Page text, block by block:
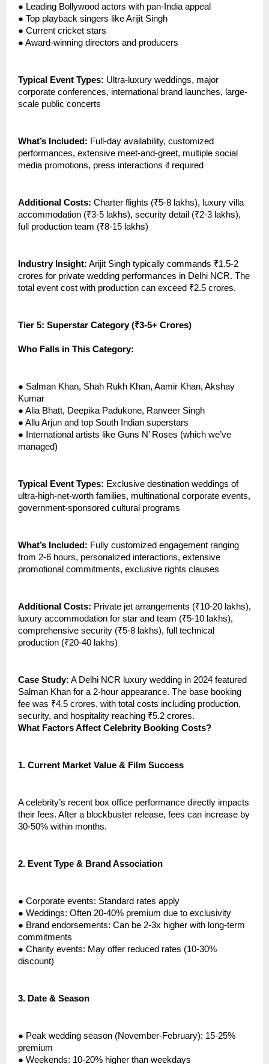
● Leading Bollywood actors with pan-India appeal
● Top playback singers like Arijit Singh
● Current cricket stars
● Award-winning directors and producers
Typical Event Types: Ultra-luxury weddings, major
corporate conferences, international brand launches, large-
scale public concerts
What’s Included: Full-day availability, customized
performances, extensive meet-and-greet, multiple social
media promotions, press interactions if required
Additional Costs: Charter flights (₹5-8 lakhs), luxury villa
accommodation (₹3-5 lakhs), security detail (₹2-3 lakhs),
full production team (₹8-15 lakhs)
Industry Insight: Arijit Singh typically commands ₹1.5-2
crores for private wedding performances in Delhi NCR. The
total event cost with production can exceed ₹2.5 crores.
Tier 5: Superstar Category (₹3-5+ Crores)
Who Falls in This Category:
● Salman Khan, Shah Rukh Khan, Aamir Khan, Akshay
Kumar
● Alia Bhatt, Deepika Padukone, Ranveer Singh
● Allu Arjun and top South Indian superstars
●
International artists like Guns N’ Roses (which we’ve
managed)
Typical Event Types: Exclusive destination weddings of
ultra-high-net-worth families, multinational corporate events,
government-sponsored cultural programs
What’s Included: Fully customized engagement ranging
from 2-6 hours, personalized interactions, extensive
promotional commitments, exclusive rights clauses
Additional Costs: Private jet arrangements (₹10-20 lakhs),
luxury accommodation for star and team (₹5-10 lakhs),
comprehensive security (₹5-8 lakhs), full technical
production (₹20-40 lakhs)
Case Study: A Delhi NCR luxury wedding in 2024 featured
Salman Khan for a 2-hour appearance. The base booking
fee was ₹4.5 crores, with total costs including production,
security, and hospitality reaching ₹5.2 crores.
What Factors Affect Celebrity Booking Costs?
1. Current Market Value & Film Success
A celebrity’s recent box office performance directly impacts
their fees. After a blockbuster release, fees can increase by
30-50% within months.
2. Event Type & Brand Association
● Corporate events: Standard rates apply
● Weddings: Often 20-40% premium due to exclusivity
● Brand endorsements: Can be 2-3x higher with long-term
commitments
● Charity events: May offer reduced rates (10-30%
discount)
3. Date & Season
● Peak wedding season (November-February): 15-25%
premium
● Weekends: 10-20% higher than weekdays